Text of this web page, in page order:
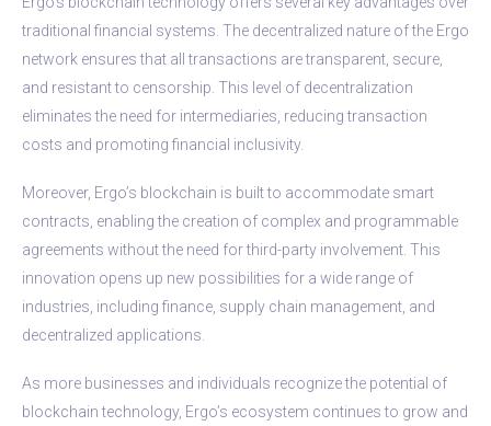
traditional financial systems. The decentralized nature of the Ergo
network ensures that all transactions are transparent, secure,
and resistant to censorship. This level of decentralization
eliminates the need for intermediaries, reducing transaction
costs and promoting financial inclusivity.
Moreover, Ergo’s blockchain is built to accommodate smart
contracts, enabling the creation of complex and programmable
agreements without the need for third-party involvement. This
innovation opens up new possibilities for a wide range of
industries, including finance, supply chain management, and
decentralized applications.
As more businesses and individuals recognize the potential of
blockchain technology, Ergo’s ecosystem continues to grow and